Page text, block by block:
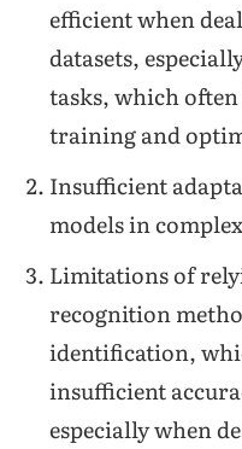
efficient when
datasets,
tasks, which
training and
Insufficient
models in
Limitations of
recognition
identification,
insufficient
especially when